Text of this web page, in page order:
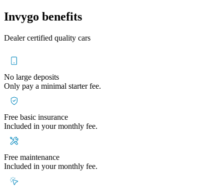
Invygo benefits
Dealer certified quality cars
No large deposits
Only pay a minimal starter fee.
Free basic insurance
Included in your monthly fee.
Free maintenance
Included in your monthly fee.